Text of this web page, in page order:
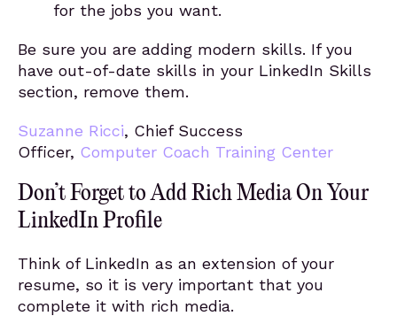
for the jobs you want.
Be sure you are adding modern skills. If you
have out-of-date skills in your LinkedIn Skills
section, remove them.
Suzanne Ricci, Chief Success
Officer, Computer Coach Training Center
Don’t Forget to Add Rich Media On Your
LinkedIn Profile
Think of LinkedIn as an extension of your
resume, so it is very important that you
complete it with rich media.